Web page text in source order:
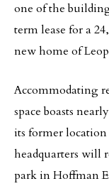
one of the
term lease for a
new home of
Accommodating
space boasts
its former location
headquarters will
park in Hoffman